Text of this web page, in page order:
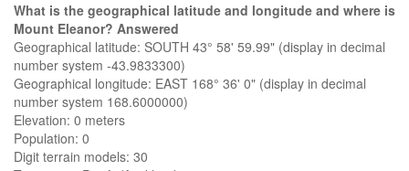
What is the geographical latitude and longitude and where is
Mount Eleanor? Answered
Geographical latitude: SOUTH 43° 58' 59.99" (display in decimal
number system -43.9833300)
Geographical longitude: EAST 168° 36' 0" (display in decimal
number system 168.6000000)
Elevation: 0 meters
Population: 0
Digit terrain models: 30